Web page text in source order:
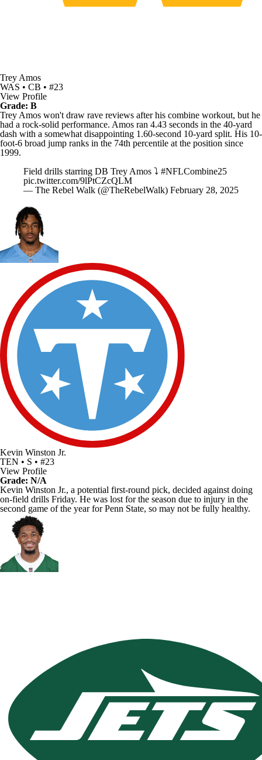
Trey Amos
WAS • CB • #23
View Profile
Grade: B
Trey Amos won't draw rave reviews after his combine workout, but he
had a rock-solid performance. Amos ran 4.43 seconds in the 40-yard
dash with a somewhat disappointing 1.60-second 10-yard split. His 10-
foot-6 broad jump ranks in the 74th percentile at the position since
1999.
Field drills starring DB Trey Amos ⤵️ #NFLCombine25
pic.twitter.com/9lPtCZcQLM
— The Rebel Walk (@TheRebelWalk) February 28, 2025
Kevin Winston Jr.
TEN • S • #23
View Profile
Grade: N/A
Kevin Winston Jr., a potential first-round pick, decided against doing
on-field drills Friday. He was lost for the season due to injury in the
second game of the year for Penn State, so may not be fully healthy.